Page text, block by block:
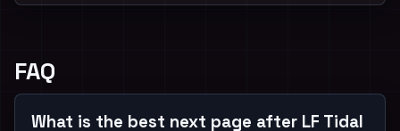
FAQ
What is the best next page after LF Tidal